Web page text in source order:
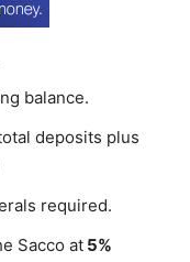
balance.
deposits plus
required.
Sacco at 5%